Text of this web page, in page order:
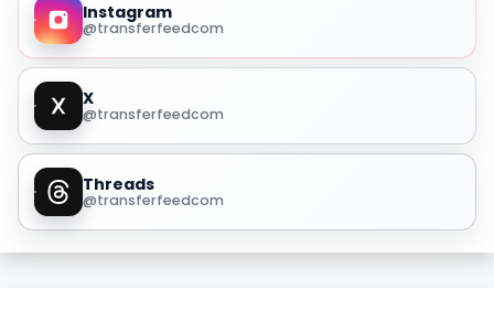
Instagram
@transferfeedcom
X
@transferfeedcom
Threads
@transferfeedcom